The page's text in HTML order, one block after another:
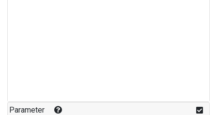
Parameter